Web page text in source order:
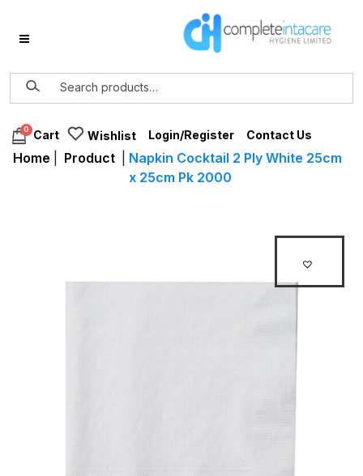
0 Cart Wishlist Login/Register Contact Us
Home Product
Napkin Cocktail 2 Ply White 25cm
x 25cm Pk 2000